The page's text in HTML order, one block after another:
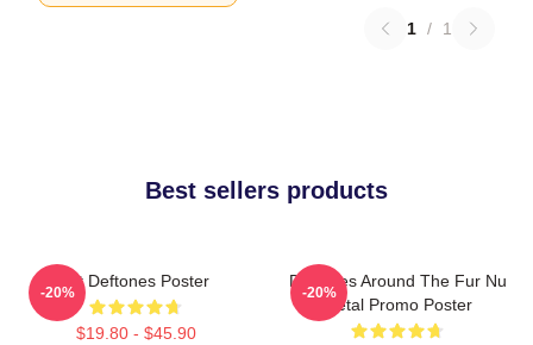
1 / 1
Best sellers products
Art Deftones Poster
$19.80 - $45.90
-20%
Deftones Around The Fur Nu
Metal Promo Poster
-20%